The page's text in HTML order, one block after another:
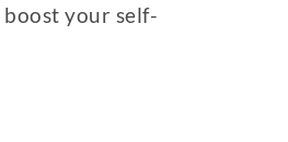
your self-